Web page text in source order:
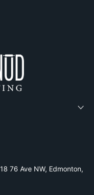
76 Ave NW, Edmonton,